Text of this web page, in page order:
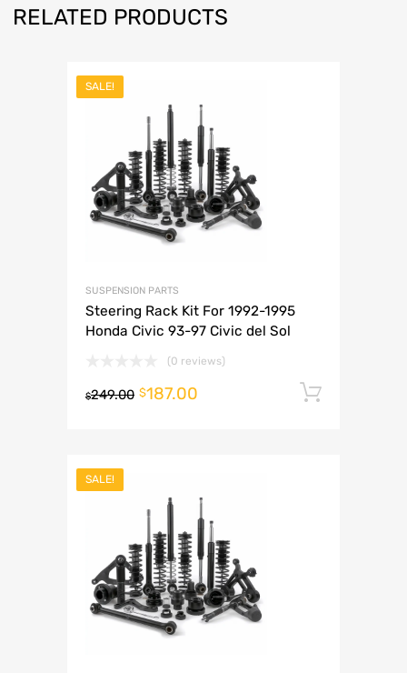
RELATED PRODUCTS
SALE!
SUSPENSION PARTS
Steering Rack Kit For 1992-1995
Honda Civic 93-97 Civic del Sol
(0 reviews)
$249.00 $187.00
SALE!